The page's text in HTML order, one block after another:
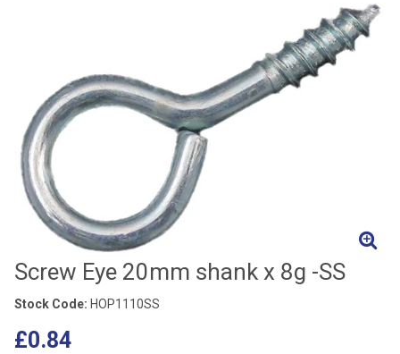
Screw Eye 20mm shank x 8g -SS
Stock Code: HOP1110SS
£0.84